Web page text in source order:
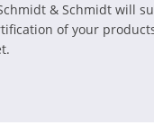
& Schmidt will
of your